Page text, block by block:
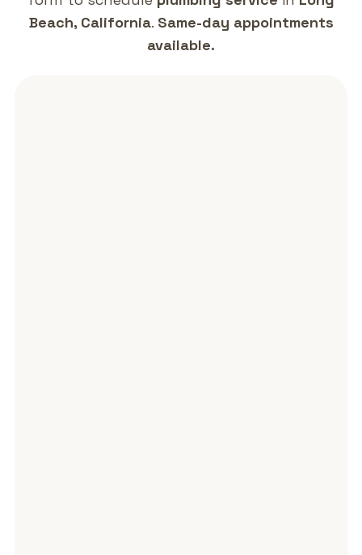
Beach, California. Same-day appointments
available.